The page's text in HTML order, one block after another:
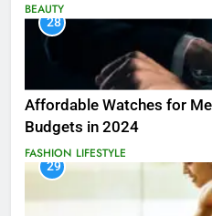
BEAUTY
28
Affordable Watches for
Budgets in 2024
FASHION LIFESTYLE
29